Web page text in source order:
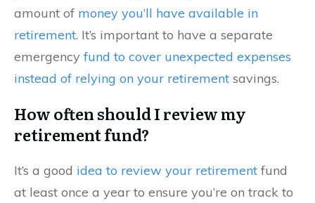
amount of money you’ll have available in
retirement. It’s important to have a separate
emergency fund to cover unexpected expenses
instead of relying on your retirement savings.
How often should I review my
retirement fund?
It’s a good idea to review your retirement fund
at least once a year to ensure you’re on track to